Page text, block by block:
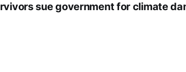
sue government for climate